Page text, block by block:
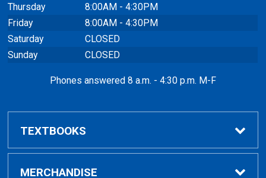
Thursday
8:00AM - 4:30PM
Friday
8:00AM - 4:30PM
Saturday
CLOSED
Sunday
CLOSED
Phones answered 8 a.m. - 4:30 p.m. M-F
TEXTBOOKS
Buy / Compare
MERCHANDISE